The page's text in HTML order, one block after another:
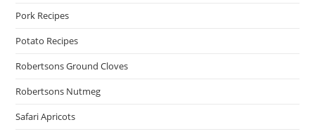
Pork Recipes
Potato Recipes
Robertsons Ground Cloves
Robertsons Nutmeg
Safari Apricots